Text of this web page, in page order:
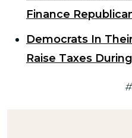
Finance
Democrats In
Raise Taxes